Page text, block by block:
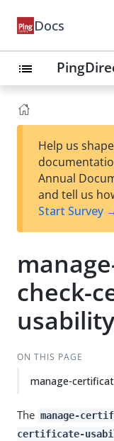
Docs
list
Help us
Annual
and tell us
Start Survey
check-
usability
ON THIS PAGE
manage-
The manage-
certificate-